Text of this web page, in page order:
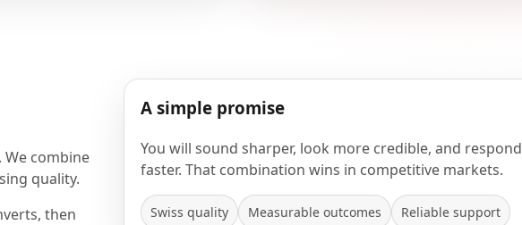
We combine
quality.
then
A simple promise
You will sound sharper, look more credible, and respond
faster. That combination wins in competitive markets.
Swiss quality Measurable outcomes Reliable support